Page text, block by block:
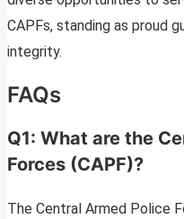
CAPFs, standing as proud
integrity.
FAQs
Q1: What are the
Forces (CAPF)?
The Central Armed Police